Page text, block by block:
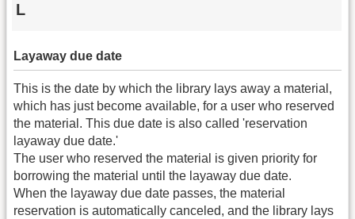
L
Layaway due date
This is the date by which the library lays away a material,
which has just become available, for a user who reserved
the material. This due date is also called 'reservation
layaway due date.'
The user who reserved the material is given priority for
borrowing the material until the layaway due date.
When the layaway due date passes, the material
reservation is automatically canceled, and the library lays